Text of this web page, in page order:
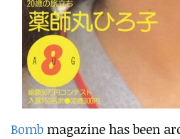
Bomb magazine has been